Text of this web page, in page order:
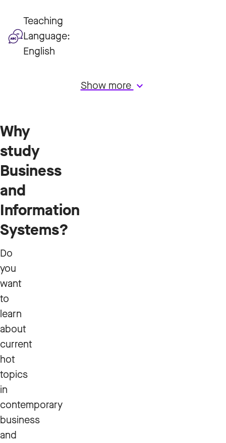
Teaching
Language:
English
Show morekeyboard_arrow_down
Why
study
Business
and
Information
Systems?
Do
you
want
to
learn
about
current
hot
topics
in
contemporary
business
and